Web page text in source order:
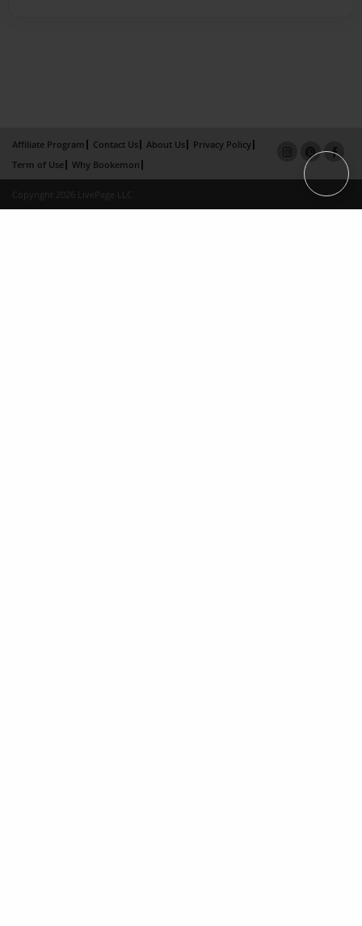
Affiliate Program Contact Us About Us
Privacy Policy
Term of Use
Why Bookemon
Copyright 2026 LivePage LLC